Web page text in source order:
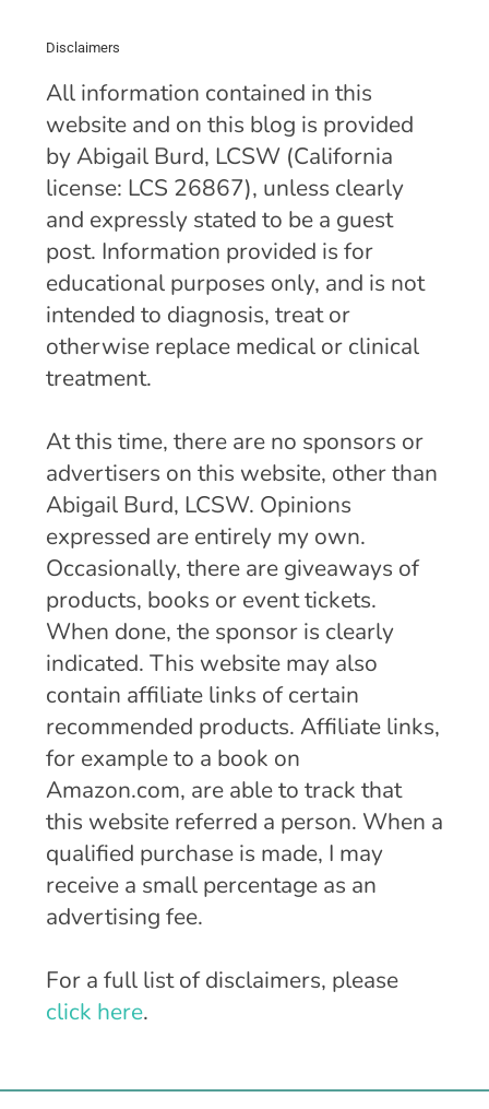
Disclaimers
All information contained in this
website and on this blog is provided
by Abigail Burd, LCSW (California
license: LCS 26867), unless clearly
and expressly stated to be a guest
post. Information provided is for
educational purposes only, and is not
intended to diagnosis, treat or
otherwise replace medical or clinical
treatment.
At this time, there are no sponsors or
advertisers on this website, other than
Abigail Burd, LCSW. Opinions
expressed are entirely my own.
Occasionally, there are giveaways of
products, books or event tickets.
When done, the sponsor is clearly
indicated. This website may also
contain affiliate links of certain
recommended products. Affiliate links,
for example to a book on
Amazon.com, are able to track that
this website referred a person. When a
qualified purchase is made, I may
receive a small percentage as an
advertising fee.
For a full list of disclaimers, please
click here.